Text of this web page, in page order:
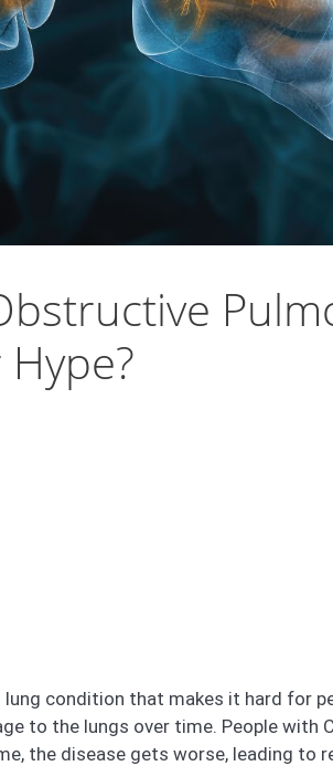
condition that makes it hard for
to the lungs over time. People with
the disease gets worse, leading to